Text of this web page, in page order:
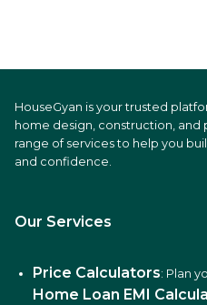
HouseGyan is your trusted
home design, construction,
range of services to help you
and confidence.
Our Services
Price Calculators: Plan
Home Loan EMI